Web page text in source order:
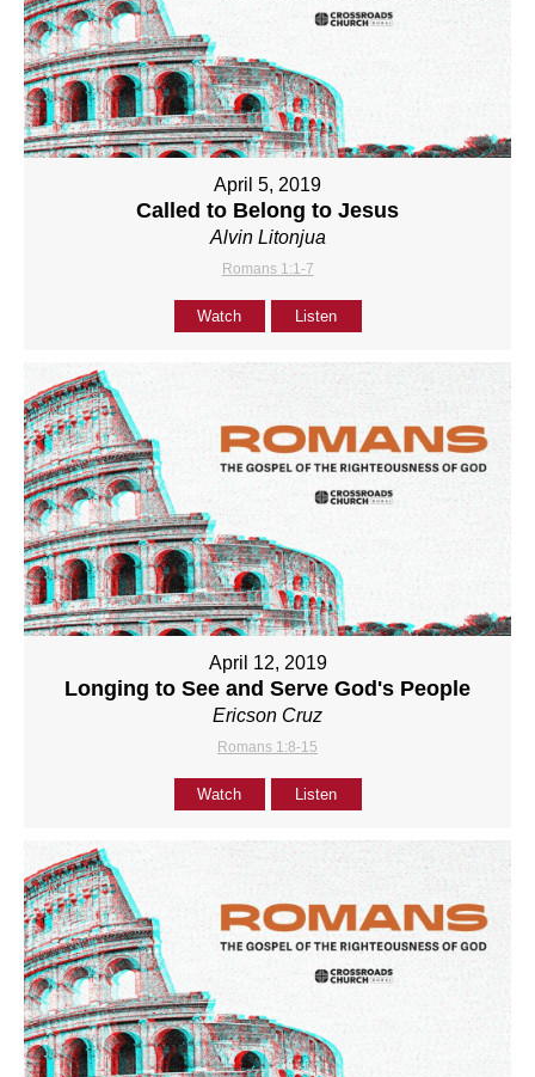
April 5, 2019
Called to Belong to Jesus
Alvin Litonjua
Romans 1:1-7
Watch Listen
April 12, 2019
Longing to See and Serve God's People
Ericson Cruz
Romans 1:8-15
Watch Listen